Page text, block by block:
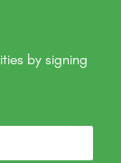
by signing